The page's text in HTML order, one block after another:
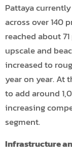
Pattaya
across over 140
reached about
upscale and
increased to
year on year. At
to add around
increasing
segment.
Infrastructure